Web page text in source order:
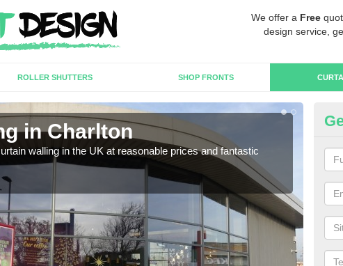
We offer a Free
design service,
ROLLER SHUTTERS SHOP FRONTS
in Charlton
walling in the UK at reasonable prices and fantastic
We